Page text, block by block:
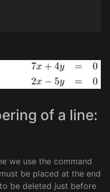
of a line:
we use the command
be placed at the end
be deleted just before